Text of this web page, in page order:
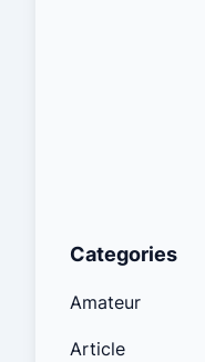
Categories
Amateur
Article